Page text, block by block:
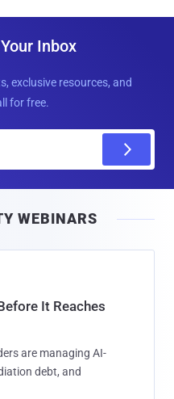
Inbox
exclusive resources, and
for free.
WEBINARS
It Reaches
are managing AI-
debt, and